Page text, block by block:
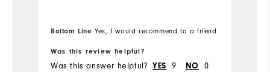
Bottom Line Yes, I would recommend to a friend
Was this review helpful?
Was this answer helpful? YES 9 NO 0